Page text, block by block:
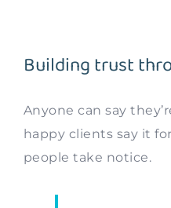
Building trust
Anyone can say
happy clients say it
people take notice.